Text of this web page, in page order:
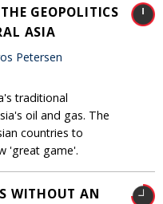
GEOPOLITICS
ASIA
Petersen
traditional
oil and gas. The
countries to
'great game'.
WITHOUT AN